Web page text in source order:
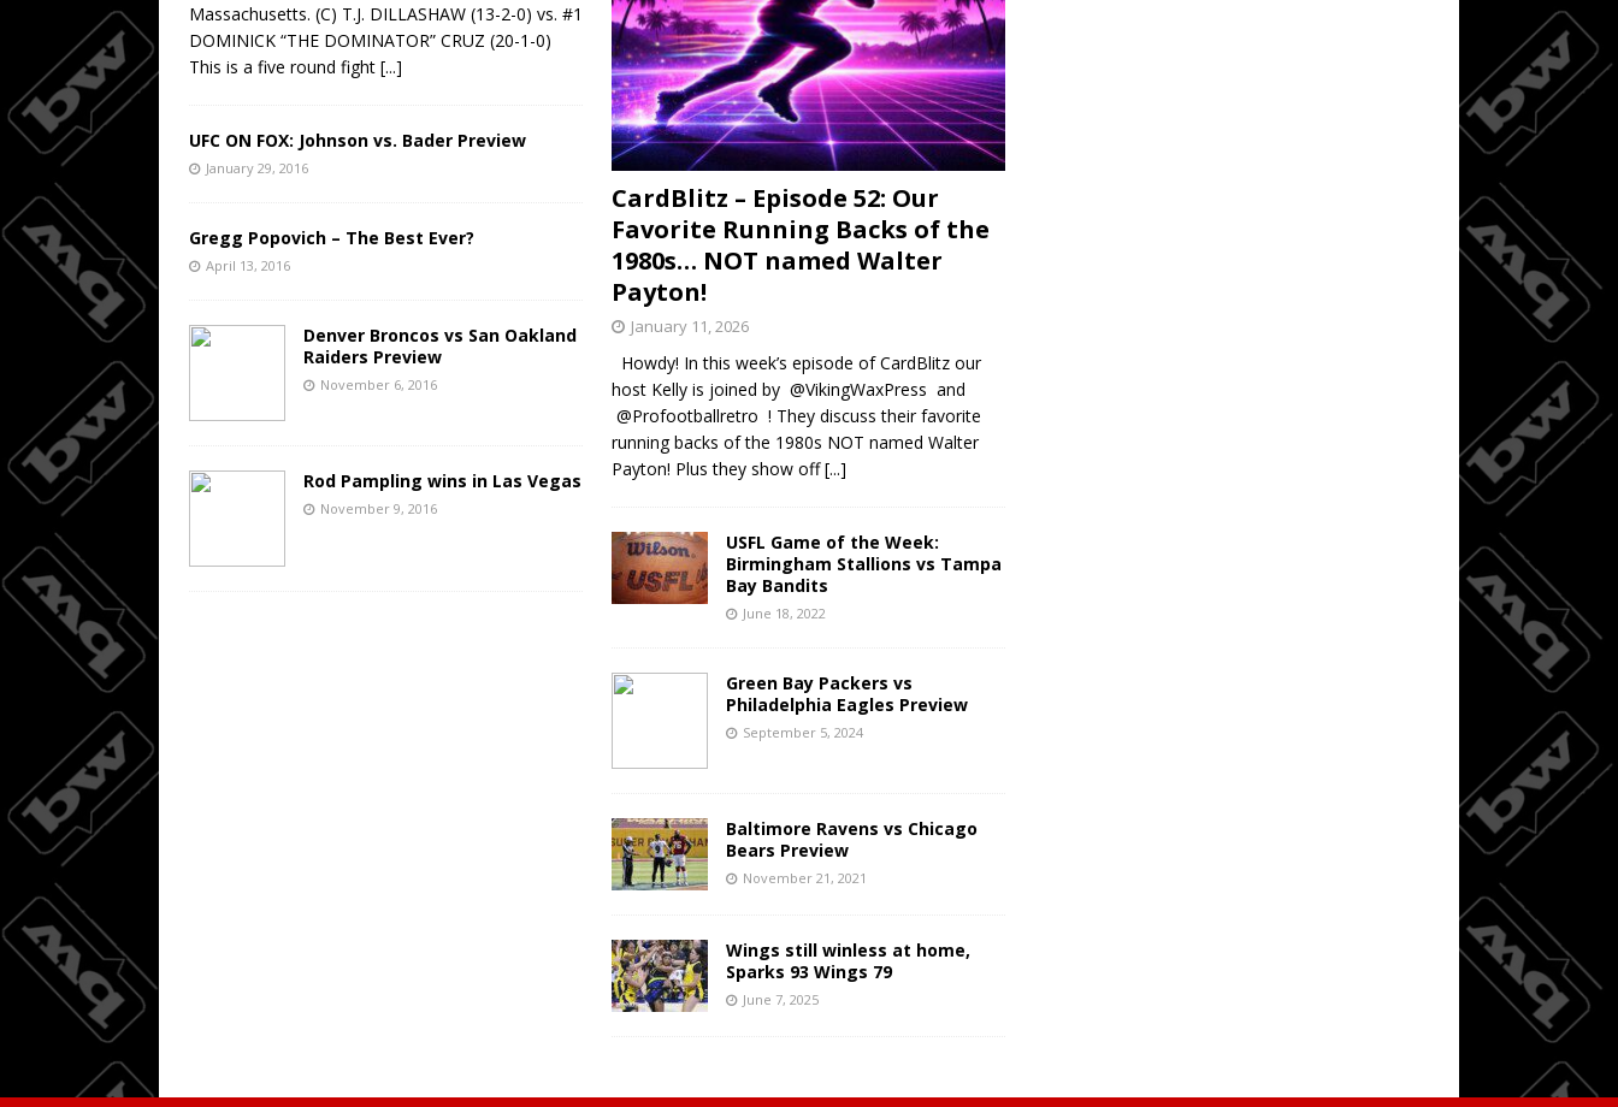
Massachusetts. (C) T.J. DILLASHAW (13-2-0) vs. #1
DOMINICK “THE DOMINATOR” CRUZ (20-1-0)
This is a five round fight [...]
UFC ON FOX: Johnson vs. Bader Preview
January 29, 2016
Gregg Popovich – The Best Ever?
April 13, 2016
Denver Broncos vs San Oakland
Raiders Preview
November 6, 2016
Rod Pampling wins in Las Vegas
November 9, 2016
CardBlitz – Episode 52: Our
Favorite Running Backs of the
1980s… NOT named Walter
Payton!
January 11, 2026
Howdy! In this week’s episode of CardBlitz our
host Kelly is joined by @VikingWaxPress and
@Profootballretro ! They discuss their favorite
running backs of the 1980s NOT named Walter
Payton! Plus they show off[...]
USFL Game of the Week:
Birmingham Stallions vs Tampa
Bay Bandits
June 18, 2022
Green Bay Packers vs
Philadelphia Eagles Preview
September 5, 2024
Baltimore Ravens vs Chicago
Bears Preview
November 21, 2021
Wings still winless at home,
Sparks 93 Wings 79
June 7, 2025